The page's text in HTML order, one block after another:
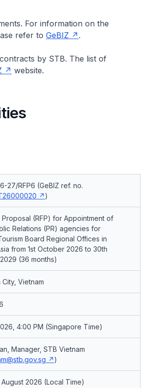
For information on the
refer to GeBIZ .
by STB. The list of
website.
27/RFP6 (GeBIZ ref. no.
)
(RFP) for Appointment of
Relations (PR) agencies for
Board Regional Offices in
from 1st October 2026 to 30th
(36 months)
Vietnam
4:00 PM (Singapore Time)
Manager, STB Vietnam
)
2026 (Local Time)